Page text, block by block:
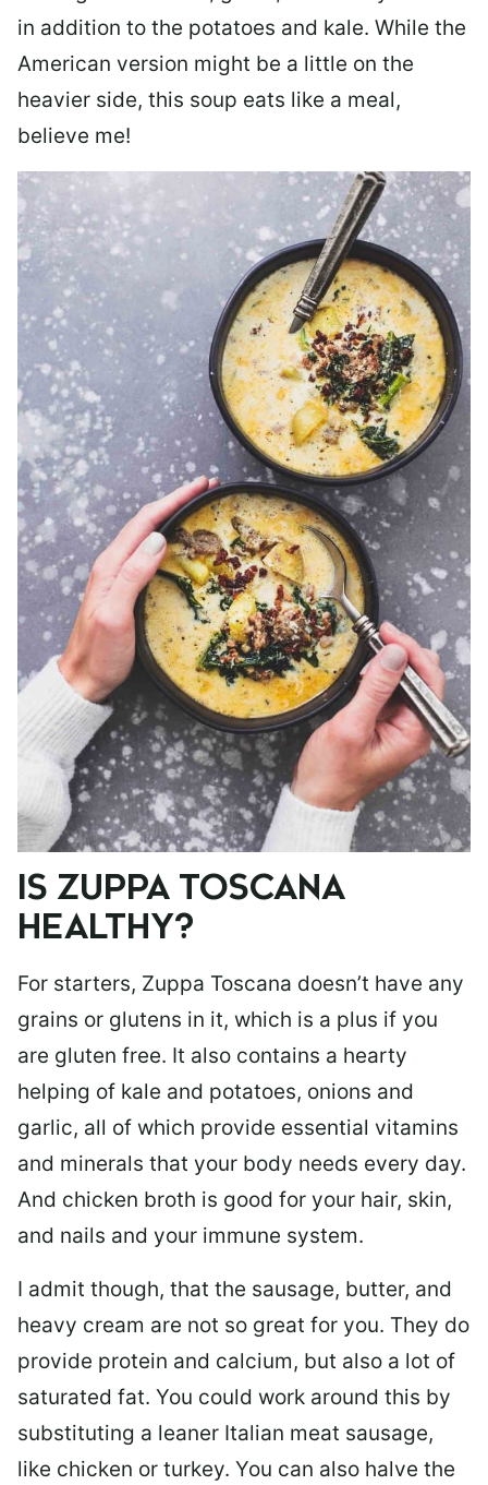
in addition to the potatoes and kale. While the
American version might be a little on the
heavier side, this soup eats like a meal,
believe me!
IS ZUPPA TOSCANA
HEALTHY?
For starters, Zuppa Toscana doesn’t have any
grains or glutens in it, which is a plus if you
are gluten free. It also contains a hearty
helping of kale and potatoes, onions and
garlic, all of which provide essential vitamins
and minerals that your body needs every day.
And chicken broth is good for your hair, skin,
and nails and your immune system.
I admit though, that the sausage, butter, and
heavy cream are not so great for you. They do
provide protein and calcium, but also a lot of
saturated fat. You could work around this by
substituting a leaner Italian meat sausage,
like chicken or turkey. You can also halve the